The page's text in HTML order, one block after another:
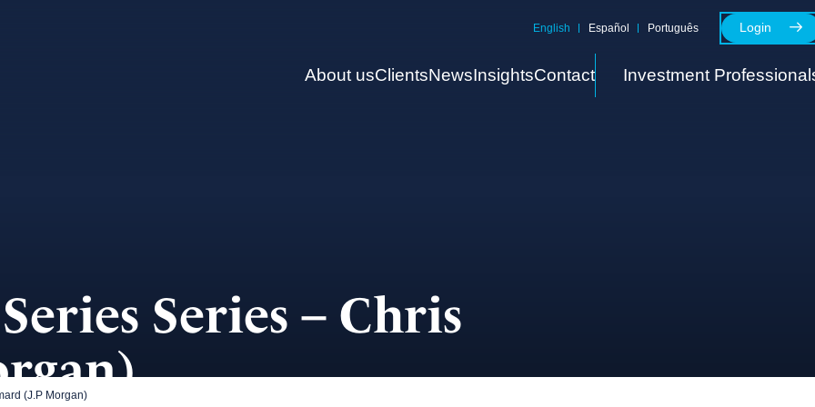
English Español Português Login
About usClientsNewsInsightsContact Investment
Series – Chris
(J.P Morgan)